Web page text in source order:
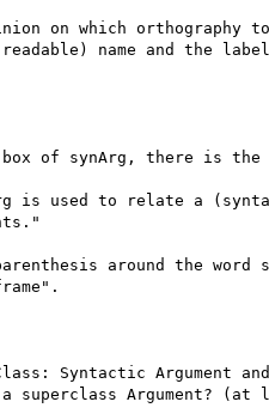
on which orthography
name and the
of synArg, there is the
is used to relate a
around the word
Syntactic Argument
a superclass Argument?